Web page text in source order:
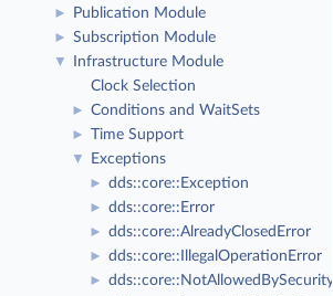
► Publication Module
► Subscription Module
▼
Infrastructure Module
Clock Selection
► Conditions and WaitSets
► Time Support
▼ Exceptions
► dds::core::Exception
► dds::core::Error
► dds::core::AlreadyClosedError
► dds::core::IllegalOperationError
►